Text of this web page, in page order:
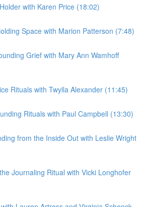
with Karen Price (18:02)
Space with Marion Patterson (7:48)
Grief with Mary Ann Wamhoff
Rituals with Twylla Alexander (11:45)
Rituals with Paul Campbell (13:30)
from the Inside Out with Leslie Wright
Journaling Ritual with Vicki Longhofer